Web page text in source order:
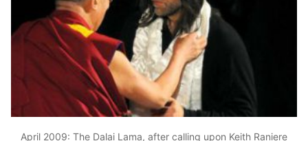
April 2009: The Dalai Lama, after calling upon Keith Raniere